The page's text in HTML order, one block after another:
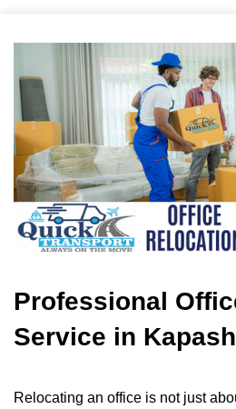
Professional
Service in
Relocating an office is not just